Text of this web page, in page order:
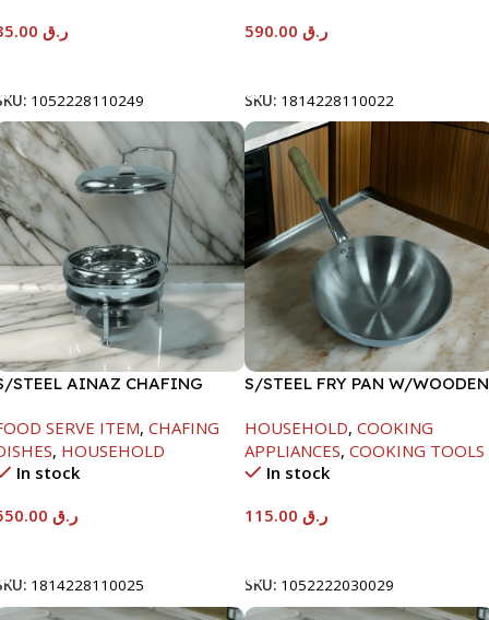
ر.ق
1052228110249
ر.ق
SKU: 1814228110022
STEEL AINAZ CHAFING
SERVE ITEM, CHAFING
, HOUSEHOLD
In stock
ر.ق
1814228110025
S/STEEL FRY PAN W/WOODEN
HOUSEHOLD, COOKING
APPLIANCES, COOKING TOOLS
In stock
ر.ق
SKU: 1052222030029